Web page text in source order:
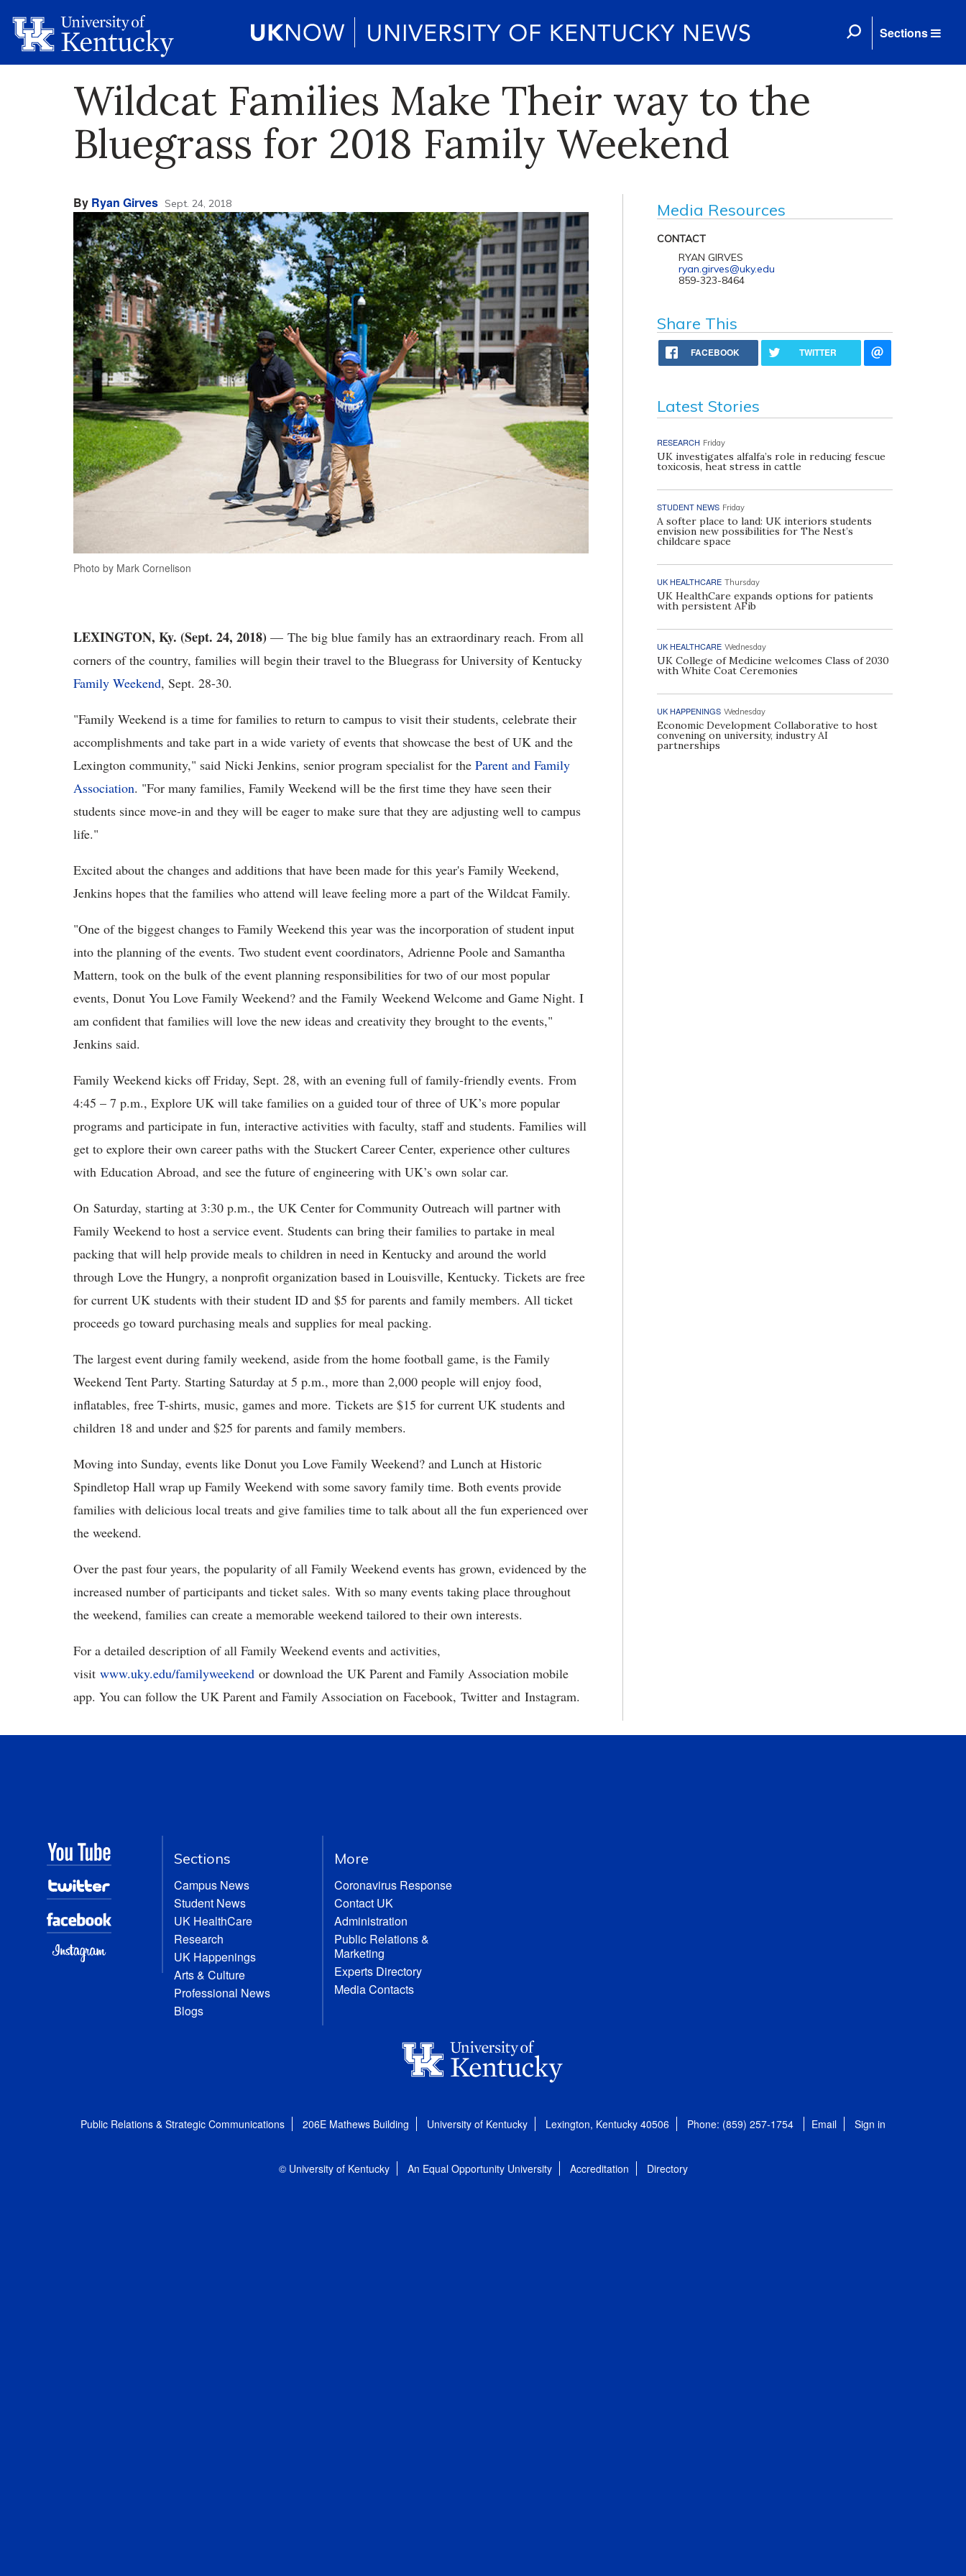
Sections
Wildcat Families Make Their way to the
Bluegrass for 2018 Family Weekend
By Ryan Girves Sept. 24, 2018
Photo by Mark Cornelison
LEXINGTON, Ky. (Sept. 24, 2018) — The big blue family has an extraordinary reach. From all
corners of the country, families will begin their travel to the Bluegrass for University of Kentucky
Family Weekend, Sept. 28-30.
"Family Weekend is a time for families to return to campus to visit their students, celebrate their
accomplishments and take part in a wide variety of events that showcase the best of UK and the
Lexington community," said Nicki Jenkins, senior program specialist for the Parent and Family
Association. "For many families, Family Weekend will be the first time they have seen their
students since move-in and they will be eager to make sure that they are adjusting well to campus
life."
Excited about the changes and additions that have been made for this year's Family Weekend,
Jenkins hopes that the families who attend will leave feeling more a part of the Wildcat Family.
"One of the biggest changes to Family Weekend this year was the incorporation of student input
into the planning of the events. Two student event coordinators, Adrienne Poole and Samantha
Mattern, took on the bulk of the event planning responsibilities for two of our most popular
events, Donut You Love Family Weekend? and the Family Weekend Welcome and Game Night. I
am confident that families will love the new ideas and creativity they brought to the events,"
Jenkins said.
Family Weekend kicks off Friday, Sept. 28, with an evening full of family-friendly events. From
4:45 – 7 p.m., Explore UK will take families on a guided tour of three of UK’s more popular
programs and participate in fun, interactive activities with faculty, staff and students. Families will
get to explore their own career paths with the Stuckert Career Center, experience other cultures
with Education Abroad, and see the future of engineering with UK’s own solar car.
On Saturday, starting at 3:30 p.m., the UK Center for Community Outreach will partner with
Family Weekend to host a service event. Students can bring their families to partake in meal
packing that will help provide meals to children in need in Kentucky and around the world
through Love the Hungry, a nonprofit organization based in Louisville, Kentucky. Tickets are free
for current UK students with their student ID and $5 for parents and family members. All ticket
proceeds go toward purchasing meals and supplies for meal packing.
The largest event during family weekend, aside from the home football game, is the Family
Weekend Tent Party. Starting Saturday at 5 p.m., more than 2,000 people will enjoy food,
inflatables, free T-shirts, music, games and more. Tickets are $15 for current UK students and
children 18 and under and $25 for parents and family members.
Moving into Sunday, events like Donut you Love Family Weekend? and Lunch at Historic
Spindletop Hall wrap up Family Weekend with some savory family time. Both events provide
families with delicious local treats and give families time to talk about all the fun experienced over
the weekend.
Over the past four years, the popularity of all Family Weekend events has grown, evidenced by the
increased number of participants and ticket sales. With so many events taking place throughout
the weekend, families can create a memorable weekend tailored to their own interests.
For a detailed description of all Family Weekend events and activities,
visit www.uky.edu/familyweekend or download the UK Parent and Family Association mobile
app. You can follow the UK Parent and Family Association on Facebook, Twitter and Instagram.
Media Resources
CONTACT
RYAN GIRVES
ryan.girves@uky.edu
859-323-8464
Share This
FACEBOOK TWITTER
Latest Stories
RESEARCH Friday
UK investigates alfalfa’s role in reducing fescue
toxicosis, heat stress in cattle
STUDENT NEWS Friday
A softer place to land: UK interiors students
envision new possibilities for The Nest’s
childcare space
UK HEALTHCARE Thursday
UK HealthCare expands options for patients
with persistent AFib
UK HEALTHCARE Wednesday
UK College of Medicine welcomes Class of 2030
with White Coat Ceremonies
UK HAPPENINGS Wednesday
Economic Development Collaborative to host
convening on university, industry AI
partnerships
Sections
Campus News
Student News
UK HealthCare
Research
UK Happenings
Arts & Culture
Professional News
Blogs
More
Coronavirus Response
Contact UK
Administration
Public Relations &
Marketing
Experts Directory
Media Contacts
Public Relations & Strategic Communications 206E Mathews Building University of Kentucky Lexington, Kentucky 40506 Phone: (859) 257-1754 Email Sign in
© University of Kentucky An Equal Opportunity University Accreditation Directory